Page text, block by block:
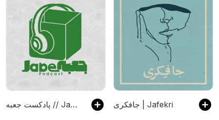
پادکست جعبه // Jabe Persian Podcast (Mansour Zabetian) جافکری | Jafekri